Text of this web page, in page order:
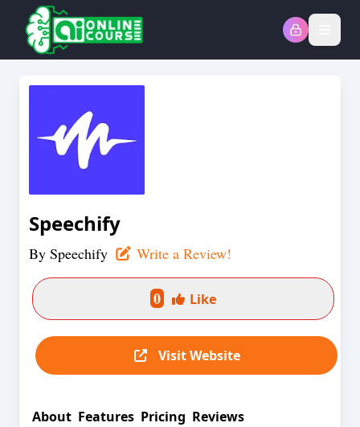
Speechify
By Speechify Write a Review!
0 Like
Visit Website
About Features Pricing Reviews